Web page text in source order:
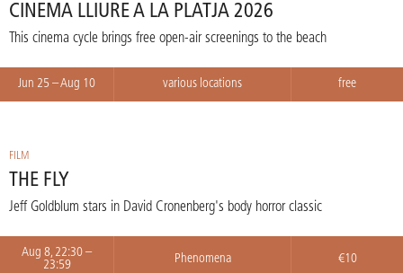
CINEMA LLIURE A LA PLATJA 2026
This cinema cycle brings free open-air screenings to the beach
Jun 25 – Aug 10 various locations free
FILM
THE FLY
Jeff Goldblum stars in David Cronenberg's body horror classic
Aug 8, 22:30 –
23:59
Phenomena €10